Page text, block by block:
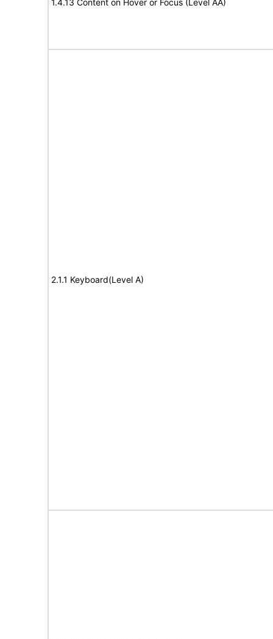
1.4.13 Content on Hover or Focus (Level AA)
2.1.1 Keyboard(Level A)